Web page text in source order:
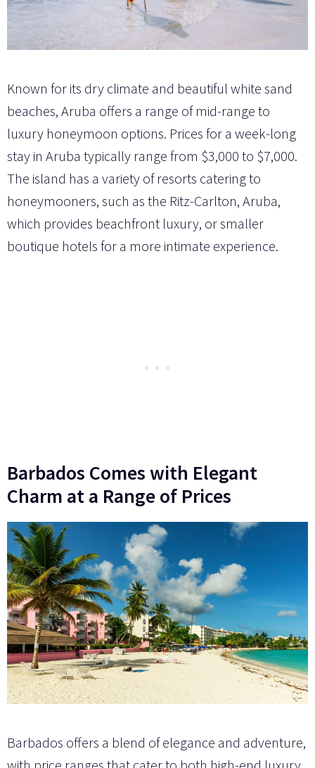
Known for its dry climate and beautiful white sand
beaches, Aruba offers a range of mid-range to
luxury honeymoon options. Prices for a week-long
stay in Aruba typically range from $3,000 to $7,000.
The island has a variety of resorts catering to
honeymooners, such as the Ritz-Carlton, Aruba,
which provides beachfront luxury, or smaller
boutique hotels for a more intimate experience.
Barbados Comes with Elegant
Charm at a Range of Prices
Barbados offers a blend of elegance and adventure,